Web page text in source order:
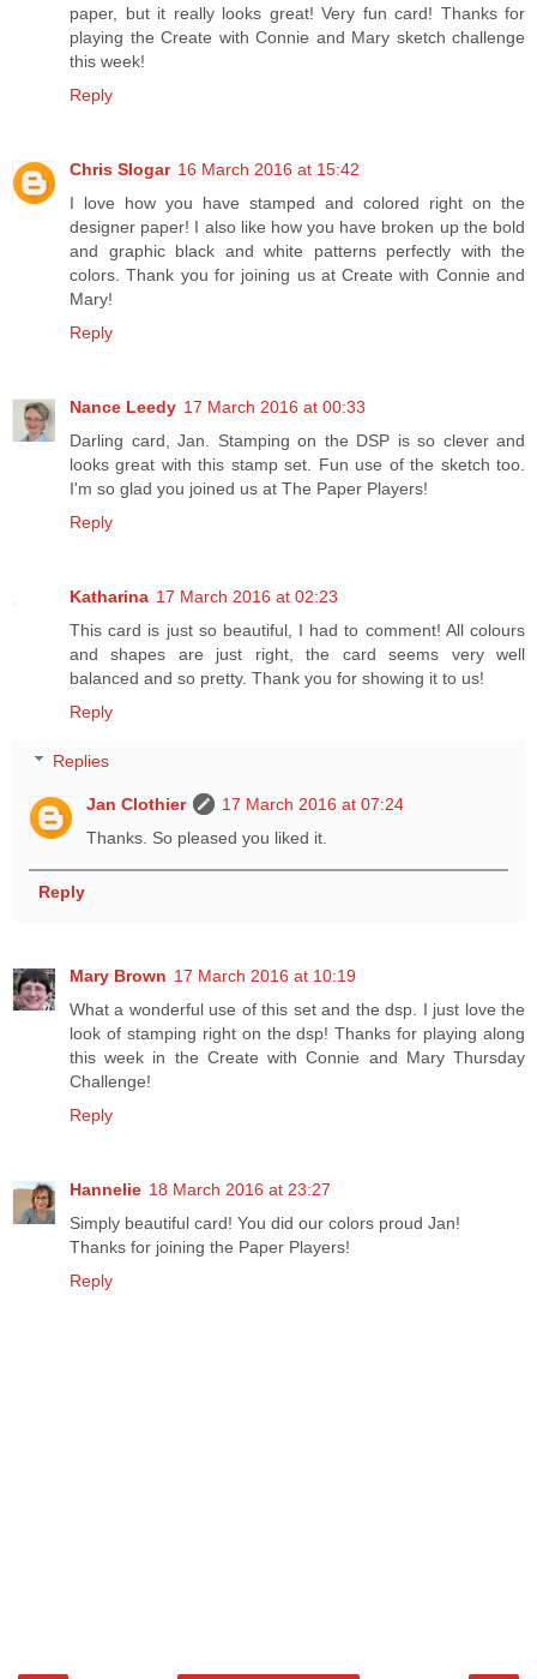
paper, but it really looks great! Very fun card! Thanks for
playing the Create with Connie and Mary sketch challenge
this week!
Reply
Chris Slogar 16 March 2016 at 15:42
I love how you have stamped and colored right on the
designer paper! I also like how you have broken up the bold
and graphic black and white patterns perfectly with the
colors. Thank you for joining us at Create with Connie and
Mary!
Reply
Nance Leedy 17 March 2016 at 00:33
Darling card, Jan. Stamping on the DSP is so clever and
looks great with this stamp set. Fun use of the sketch too.
I'm so glad you joined us at The Paper Players!
Reply
Katharina 17 March 2016 at 02:23
This card is just so beautiful, I had to comment! All colours
and shapes are just right, the card seems very well
balanced and so pretty. Thank you for showing it to us!
Reply
Replies
Jan Clothier
17 March 2016 at 07:24
Thanks. So pleased you liked it.
Reply
Mary Brown 17 March 2016 at 10:19
What a wonderful use of this set and the dsp. I just love the
look of stamping right on the dsp! Thanks for playing along
this week in the Create with Connie and Mary Thursday
Challenge!
Reply
Hannelie 18 March 2016 at 23:27
Simply beautiful card! You did our colors proud Jan!
Thanks for joining the Paper Players!
Reply